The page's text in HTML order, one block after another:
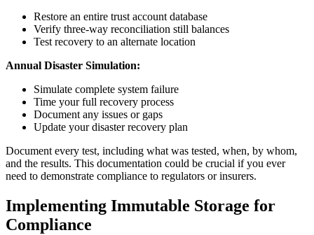
Restore an entire trust account database
Verify three-way reconciliation still balances
Test recovery to an alternate location
Annual Disaster Simulation:
Simulate complete system failure
Time your full recovery process
Document any issues or gaps
Update your disaster recovery plan
Document every test, including what was tested, when, by whom,
and the results. This documentation could be crucial if you ever
need to demonstrate compliance to regulators or insurers.
Implementing Immutable Storage for
Compliance